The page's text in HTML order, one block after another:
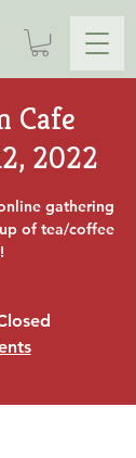
Cafe
2022
gathering
of tea/coffee